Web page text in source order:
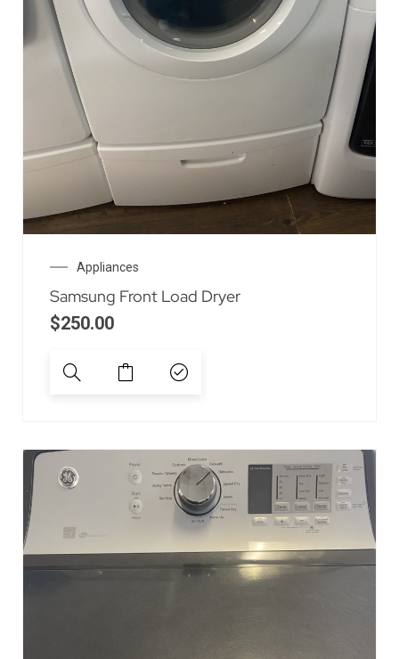
Appliances
Samsung Front Load Dryer
$250.00